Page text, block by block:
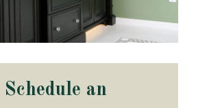
Schedule an